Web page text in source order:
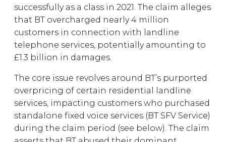
successfully as a class in 2021. The claim alleges
that BT overcharged nearly 4 million
customers in connection with landline
telephone services, potentially amounting to
£1.3 billion in damages.
The core issue revolves around BT’s purported
overpricing of certain residential landline
services, impacting customers who purchased
standalone fixed voice services (BT SFV Service)
during the claim period (see below). The claim